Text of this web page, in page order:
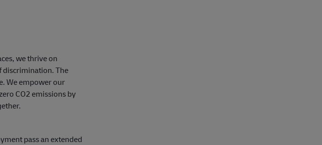
we thrive on
discrimination. The
We empower our
CO2 emissions by
pass an extended